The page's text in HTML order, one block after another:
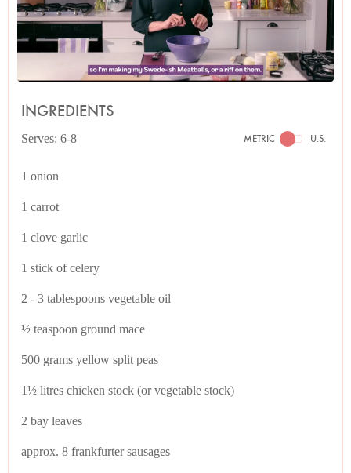
INGREDIENTS
Serves: 6-8 METRIC U.S.
1 onion
1 carrot
1 clove garlic
1 stick of celery
2 - 3 tablespoons vegetable oil
½ teaspoon ground mace
500 grams yellow split peas
1½ litres chicken stock (or vegetable stock)
2 bay leaves
approx. 8 frankfurter sausages